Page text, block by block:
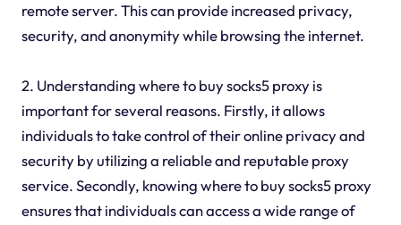
remote server. This can provide increased privacy,
security, and anonymity while browsing the internet.
2. Understanding where to buy socks5 proxy is
important for several reasons. Firstly, it allows
individuals to take control of their online privacy and
security by utilizing a reliable and reputable proxy
service. Secondly, knowing where to buy socks5 proxy
ensures that individuals can access a wide range of